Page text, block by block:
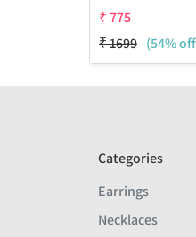
₹775
₹1699 (54%
Categories
Earrings
Necklaces